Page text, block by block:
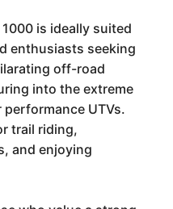
1000 is ideally suited
enthusiasts seeking
off-road
into the extreme
UTVs.
trail riding,
and enjoying